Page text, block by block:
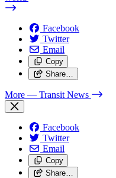
Facebook
Twitter
Email
Copy
Share…
More — Transit News
Facebook
Twitter
Email
Copy
Share…